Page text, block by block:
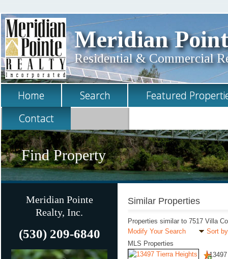
Meridian
Residential & Commercial
Home Search
Featured
Contact
Find Property
Meridian Pointe
Realty, Inc.
(530) 209-6840
Similar Properties
Properties similar to 7517 Villa
Modify Your Search
Sort
MLS Properties